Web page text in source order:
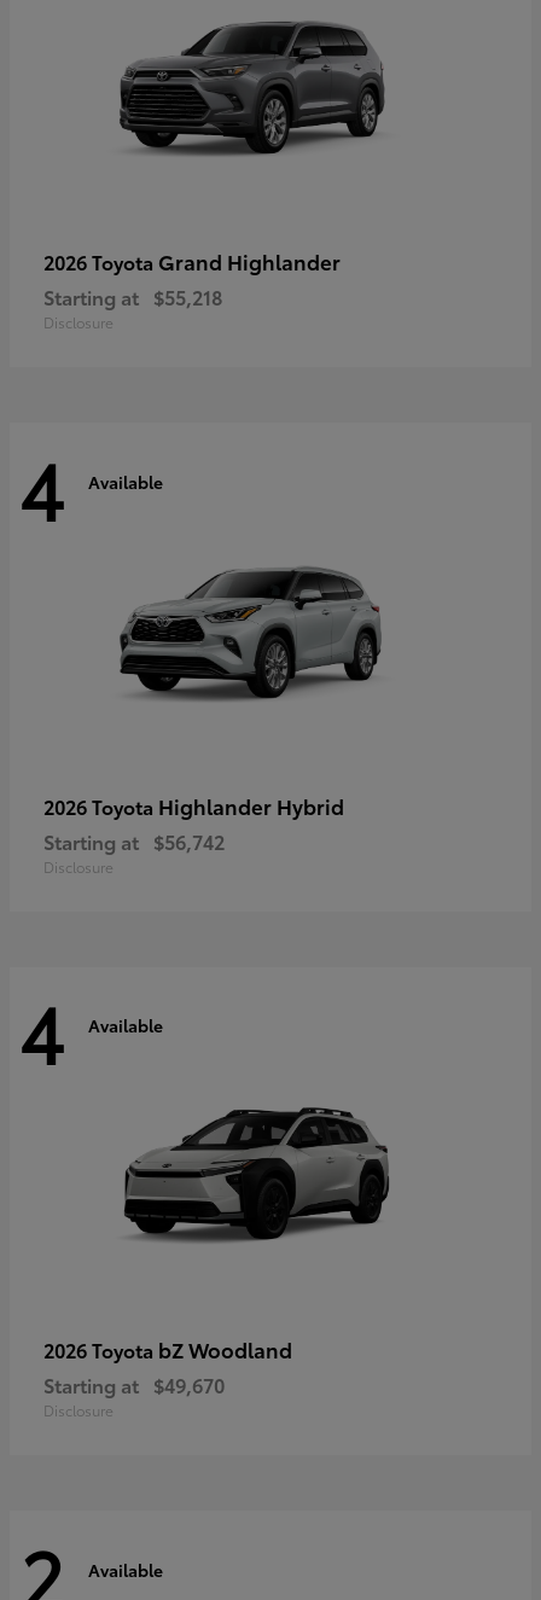
2026 Toyota Grand Highlander
Starting at $55,218
Disclosure
4 Available
2026 Toyota Highlander Hybrid
Starting at $56,742
Disclosure
4 Available
2026 Toyota bZ Woodland
Starting at $49,670
Disclosure
2 Available